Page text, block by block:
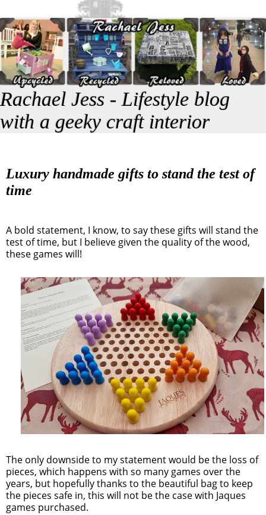
Rachael Jess - Lifestyle blog
with a geeky craft interior
Luxury handmade gifts to stand the test of
time
A bold statement, I know, to say these gifts will stand the
test of time, but I believe given the quality of the wood,
these games will!
The only downside to my statement would be the loss of
pieces, which happens with so many games over the
years, but hopefully thanks to the beautiful bag to keep
the pieces safe in, this will not be the case with Jaques
games purchased.